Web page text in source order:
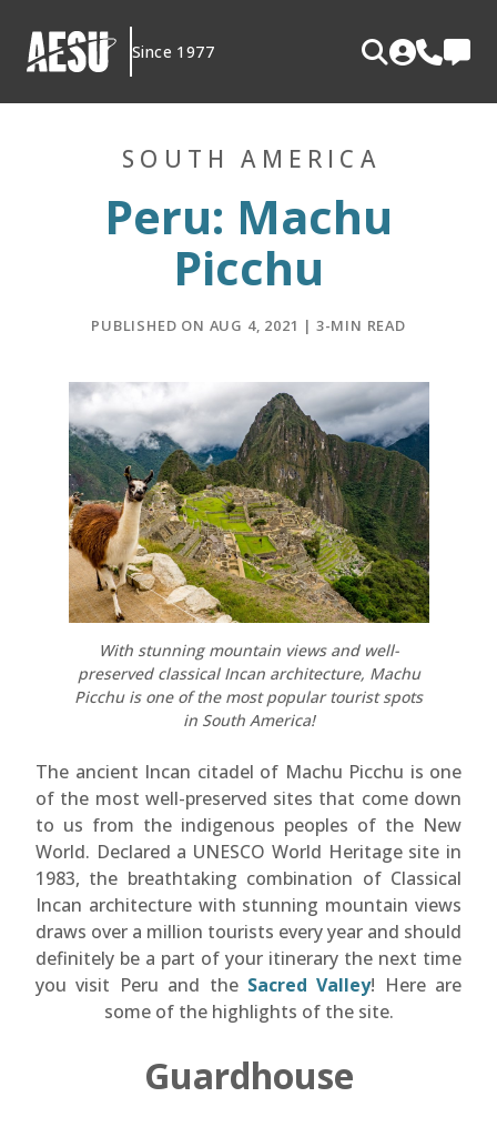
content
Since 1977
SOUTH AMERICA
Peru: Machu
Picchu
PUBLISHED ON AUG 4, 2021 | 3-MIN READ
With stunning mountain views and well-
preserved classical Incan architecture, Machu
Picchu is one of the most popular tourist spots
in South America!
The ancient Incan citadel of Machu Picchu is one
of the most well-preserved sites that come down
to us from the indigenous peoples of the New
World. Declared a UNESCO World Heritage site in
1983, the breathtaking combination of Classical
Incan architecture with stunning mountain views
draws over a million tourists every year and should
definitely be a part of your itinerary the next time
you visit Peru and the Sacred Valley! Here are
some of the highlights of the site.
Guardhouse